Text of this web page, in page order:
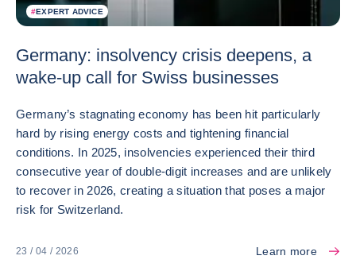
#EXPERT ADVICE
Germany: insolvency crisis deepens, a
wake-up call for Swiss businesses
Germany’s stagnating economy has been hit particularly
hard by rising energy costs and tightening financial
conditions. In 2025, insolvencies experienced their third
consecutive year of double-digit increases and are unlikely
to recover in 2026, creating a situation that poses a major
risk for Switzerland.
23 / 04 / 2026 Learn more